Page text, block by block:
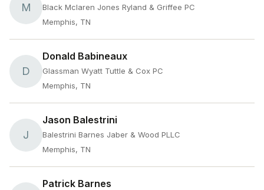
M
Black Mclaren Jones Ryland & Griffee PC
Memphis, TN
D
Donald Babineaux
Glassman Wyatt Tuttle & Cox PC
Memphis, TN
J
Jason Balestrini
Balestrini Barnes Jaber & Wood PLLC
Memphis, TN
Patrick Barnes